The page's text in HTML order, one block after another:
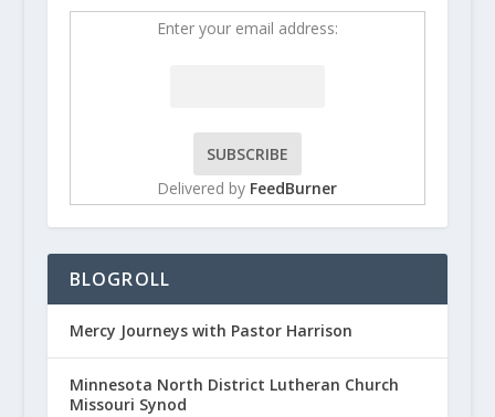
Enter your email address:
Delivered by FeedBurner
BLOGROLL
Mercy Journeys with Pastor Harrison
Minnesota North District Lutheran Church
Missouri Synod